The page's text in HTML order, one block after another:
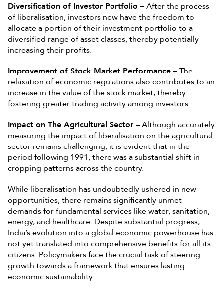
Diversification of Investor Portfolio –After the process
of liberalisation, investors now have the freedom to
allocate a portion of their investment portfolio to a
diversified range of asset classes, thereby potentially
increasing their profits.
Improvement of Stock Market Performance –The
relaxation of economic regulations also contributes to an
increase in the value of the stock market, thereby
fostering greater trading activity among investors.
Impact on The Agricultural Sector –Although accurately
measuring the impact of liberalisation on the agricultural
sector remains challenging, it is evident that in the
period following 1991, there was a substantial shift in
cropping patterns across the country.
While liberalisation has undoubtedly ushered in new
opportunities, there remains significantly unmet
demands for fundamental services like water, sanitation,
energy, and healthcare. Despite substantial progress,
India’s evolution into a global economic powerhouse has
not yet translated into comprehensive benefits for all its
citizens. Policymakers face the crucial task of steering
growth towards a framework that ensures lasting
economic sustainability.